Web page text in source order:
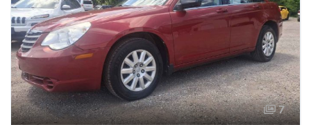
7